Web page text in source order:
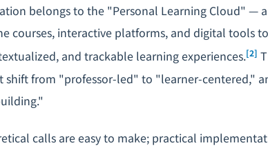
belongs to the "Personal Learning Cloud" —
courses, interactive platforms, and digital tools
and trackable learning experiences.[2]
shift from "professor-led" to "learner-centered,"
calls are easy to make; practical